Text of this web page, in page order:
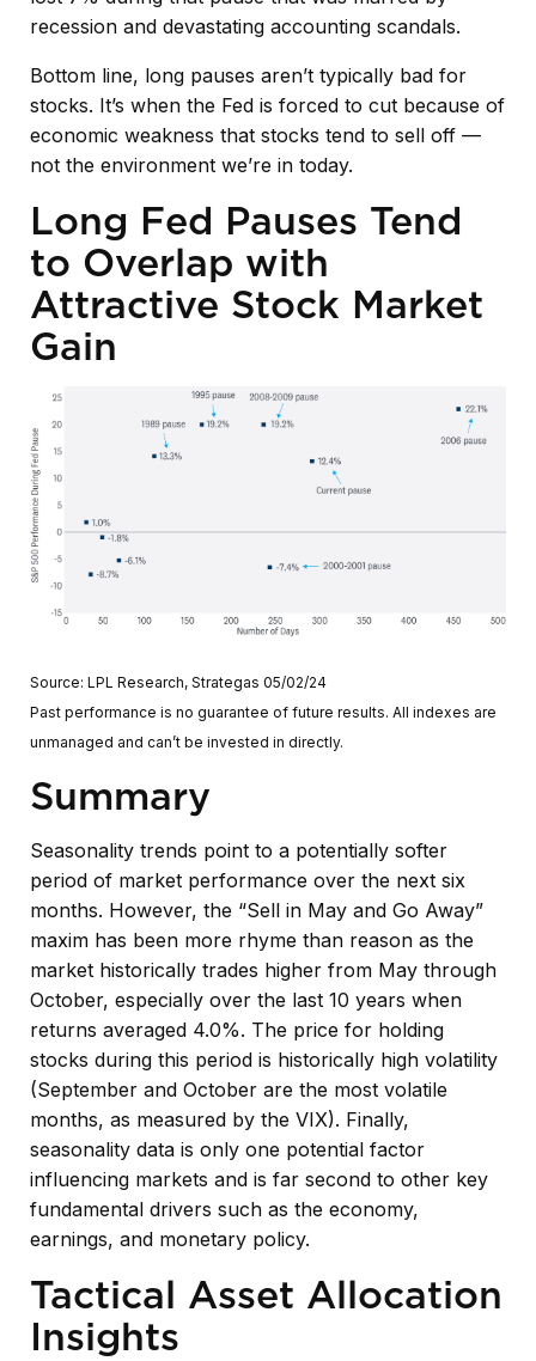
recession and devastating accounting scandals.
Bottom line, long pauses aren’t typically bad for
stocks. It’s when the Fed is forced to cut because of
economic weakness that stocks tend to sell off —
not the environment we’re in today.
Long Fed Pauses Tend
to Overlap with
Attractive Stock Market
Gain
Source: LPL Research, Strategas 05/02/24
Past performance is no guarantee of future results. All indexes are
unmanaged and can’t be invested in directly.
Summary
Seasonality trends point to a potentially softer
period of market performance over the next six
months. However, the “Sell in May and Go Away”
maxim has been more rhyme than reason as the
market historically trades higher from May through
October, especially over the last 10 years when
returns averaged 4.0%. The price for holding
stocks during this period is historically high volatility
(September and October are the most volatile
months, as measured by the VIX). Finally,
seasonality data is only one potential factor
influencing markets and is far second to other key
fundamental drivers such as the economy,
earnings, and monetary policy.
Tactical Asset Allocation
Insights